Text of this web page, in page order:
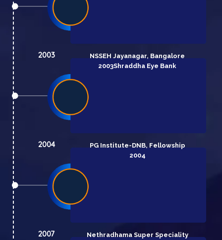
2003
NSSEH Jayanagar, Bangalore
2003Shraddha Eye Bank
2004
PG Institute-DNB, Fellowship
2004
2007
Nethradhama Super Speciality